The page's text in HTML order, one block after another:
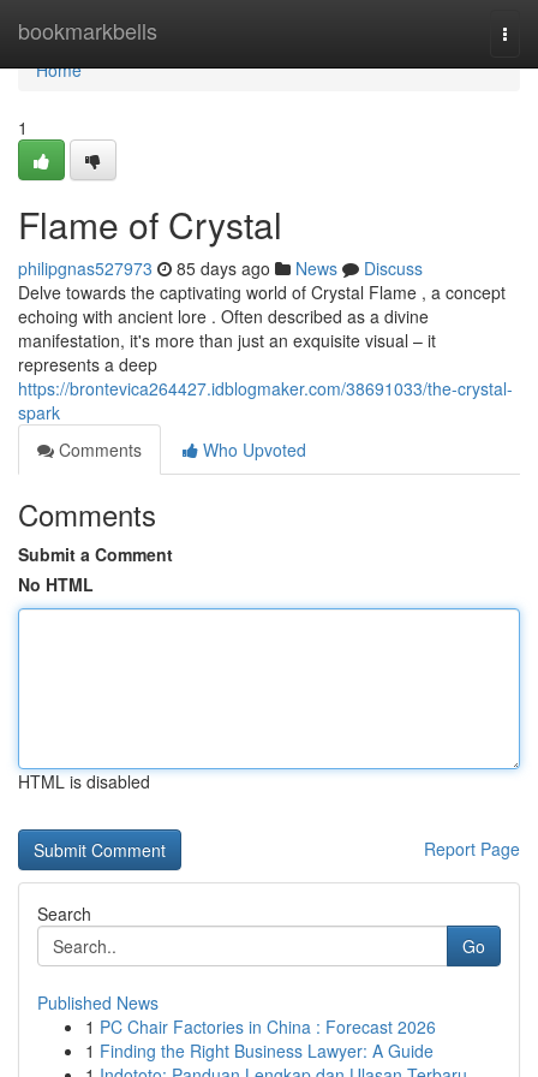
bookmarkbells
Home
Home
1
Flame of Crystal
philipgnas527973 85 days ago News
Discuss
Delve towards the captivating world of Crystal Flame , a concept
echoing with ancient lore . Often described as a divine
manifestation, it's more than just an exquisite visual – it
represents a deep
https://brontevica264427.idblogmaker.com/38691033/the-crystal-
spark
Comments
Who Upvoted
Comments
Submit a Comment
No HTML
HTML is disabled
Report Page
Search
Go
Published News
1 PC Chair Factories in China : Forecast 2026
1 Finding the Right Business Lawyer: A Guide